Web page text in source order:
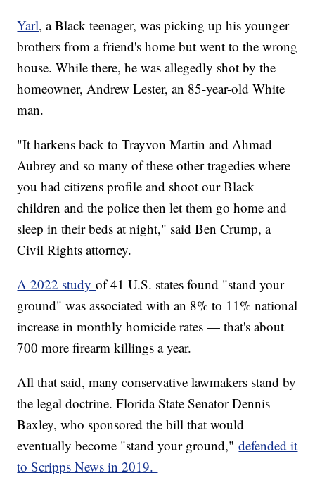
Yarl, a Black teenager, was picking up his younger
brothers from a friend's home but went to the wrong
house. While there, he was allegedly shot by the
homeowner, Andrew Lester, an 85-year-old White
man.
"It harkens back to Trayvon Martin and Ahmad
Aubrey and so many of these other tragedies where
you had citizens profile and shoot our Black
children and the police then let them go home and
sleep in their beds at night," said Ben Crump, a
Civil Rights attorney.
A 2022 studyof 41 U.S. states found "stand your
ground" was associated with an 8% to 11% national
increase in monthly homicide rates — that's about
700 more firearm killings a year.
All that said, many conservative lawmakers stand by
the legal doctrine. Florida State Senator Dennis
Baxley, who sponsored the bill that would
eventually become "stand your ground,"defended it
to Scripps News in 2019.